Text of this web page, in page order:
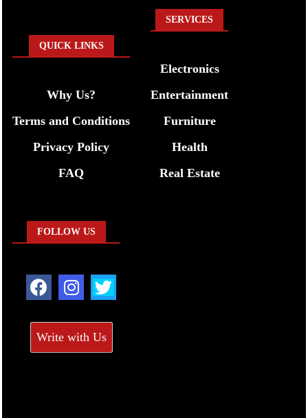
QUICK LINKS
Why Us?
Terms and Conditions
Privacy Policy
FAQ
SERVICES
Electronics
Entertainment
Furniture
Health
Real Estate
FOLLOW US
Write with Us